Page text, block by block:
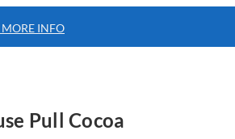
MORE INFO
Pull Cocoa